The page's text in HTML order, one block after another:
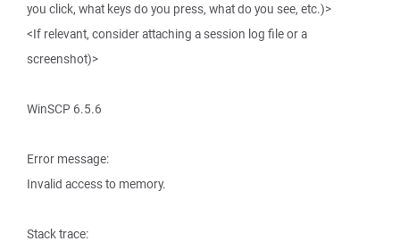
you click, what keys do you press, what do you see, etc.)>
<If relevant, consider attaching a session log file or a
screenshot)>
WinSCP 6.5.6
Error message:
Invalid access to memory.
Stack trace: